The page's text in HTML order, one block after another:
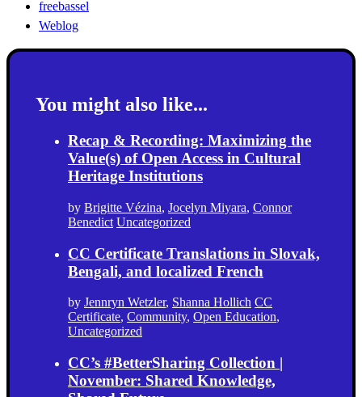
freebassel
Weblog
You might also like...
Recap & Recording: Maximizing the
Value(s) of Open Access in Cultural
Heritage Institutions
by Brigitte Vézina, Jocelyn Miyara, Connor
Benedict Uncategorized
CC Certificate Translations in Slovak,
Bengali, and localized French
by Jennryn Wetzler, Shanna Hollich CC
Certificate, Community, Open Education,
Uncategorized
CC’s #BetterSharing Collection |
November: Shared Knowledge,